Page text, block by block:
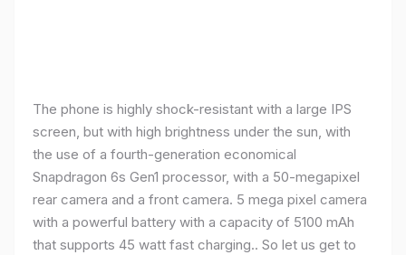
The phone is highly shock-resistant with a large IPS
screen, but with high brightness under the sun, with
the use of a fourth-generation economical
Snapdragon 6s Gen1 processor, with a 50-megapixel
rear camera and a front camera. 5 mega pixel camera
with a powerful battery with a capacity of 5100 mAh
that supports 45 watt fast charging.. So let us get to